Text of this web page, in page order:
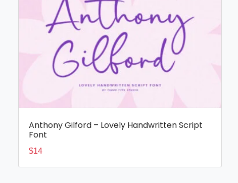
Anthony Gilford – Lovely Handwritten Script
Font
$14